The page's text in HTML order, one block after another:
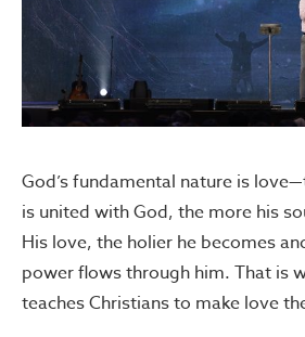
God’s fundamental nature is
is united with God, the more his
His love, the holier he becomes
power flows through him. That is
teaches Christians to make love